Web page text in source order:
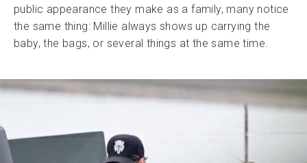
public appearance they make as a family, many notice
the same thing: Millie always shows up carrying the
baby, the bags, or several things at the same time.